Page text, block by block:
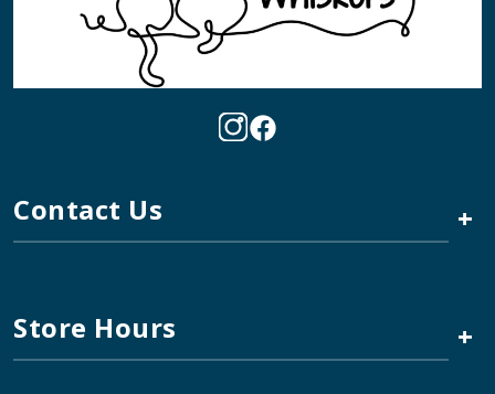
Contact Us +
Store Hours +